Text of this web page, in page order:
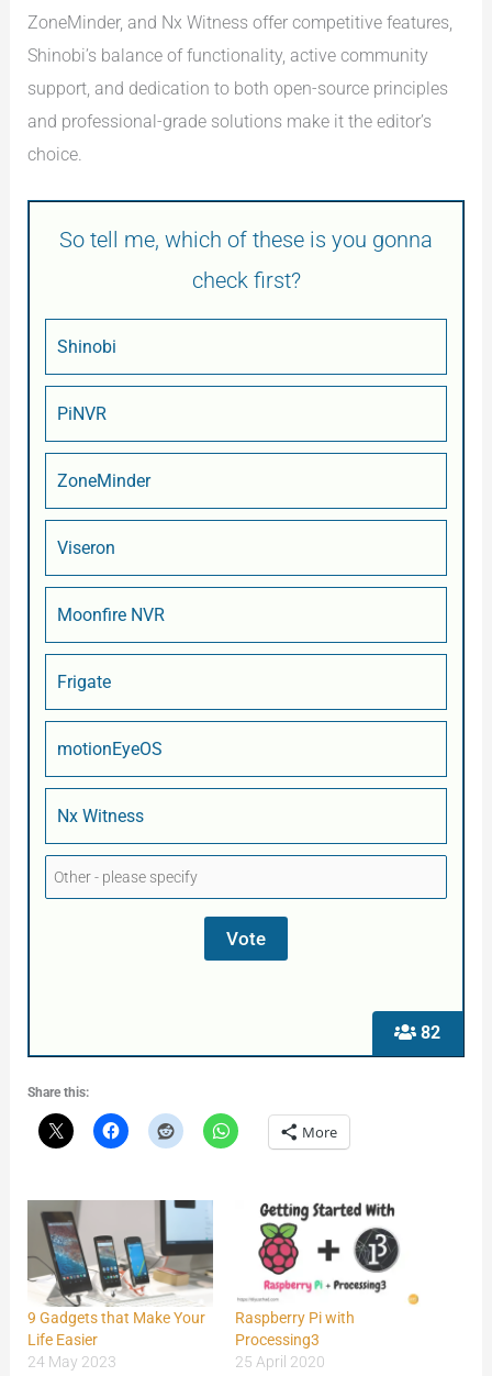
ZoneMinder, and Nx Witness offer competitive features,
Shinobi’s balance of functionality, active community
support, and dedication to both open-source principles
and professional-grade solutions make it the editor’s
choice.
82
So tell me, which of these is you gonna
check first?
Shinobi
PiNVR
ZoneMinder
Viseron
Moonfire NVR
Frigate
motionEyeOS
Nx Witness
Share this:
More
9 Gadgets that Make Your
Life Easier
24 May 2023
Raspberry Pi with
Processing3
25 April 2020